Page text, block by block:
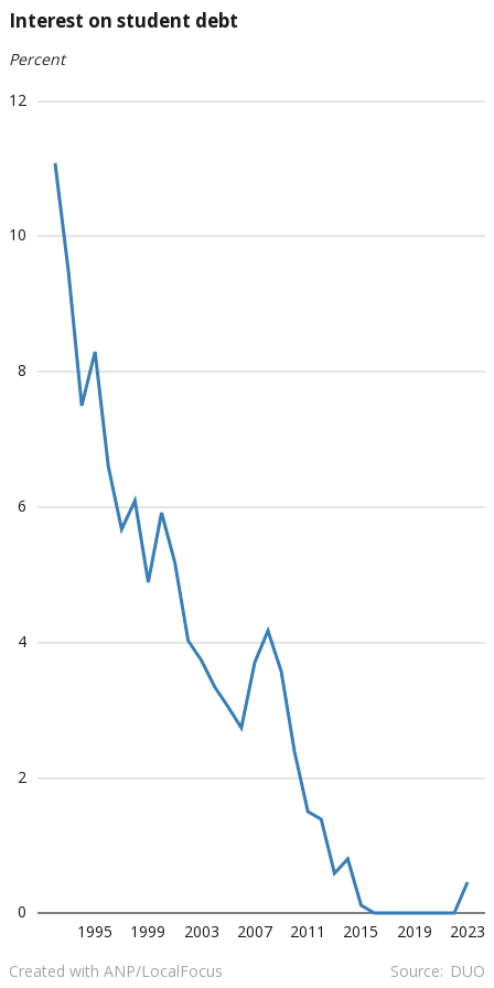
Interest on student debt
Percent
2023
2019
2015
2011
2007
2003
1999
1995
0
2
4
6
8
10
12
Source: DUO
Created with ANP/LocalFocus